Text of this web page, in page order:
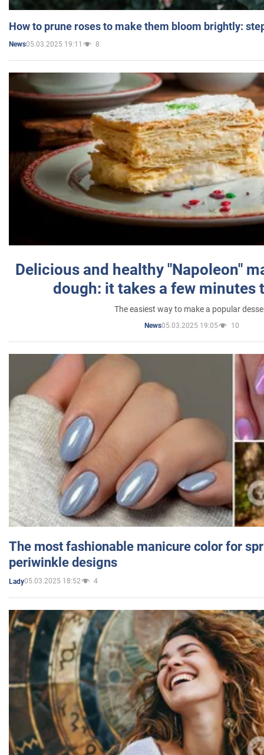
How to prune roses to make them bloom brightly:
News05.03.2025 19:11 8
Delicious and healthy "Napoleon"
dough: it takes a few minutes
The easiest way to make a popular
News05.03.2025 19:05 10
The most fashionable manicure color for
periwinkle designs
Lady05.03.2025 18:52 4